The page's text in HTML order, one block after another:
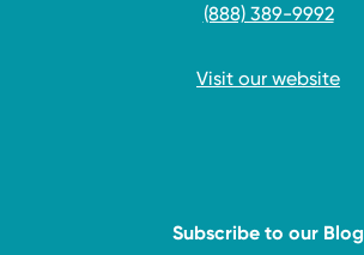
(888) 389-9992
Visit our website
Subscribe to our Blog